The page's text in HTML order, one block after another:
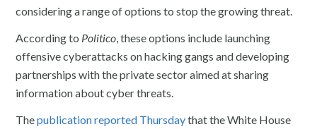
considering a range of options to stop the growing threat.
According to Politico, these options include launching
offensive cyberattacks on hacking gangs and developing
partnerships with the private sector aimed at sharing
information about cyber threats.
Thepublication reported Thursdaythat the White House